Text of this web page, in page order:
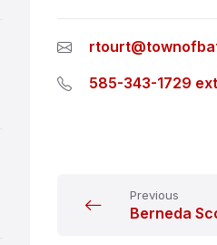
585-343-1729
Previous
Berneda